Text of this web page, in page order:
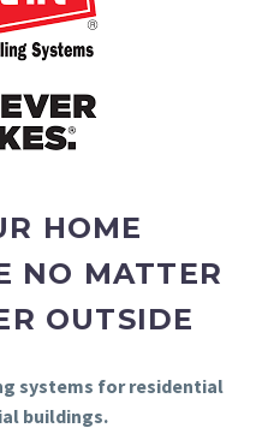
HOME
NO MATTER
OUTSIDE
systems for residential
buildings.